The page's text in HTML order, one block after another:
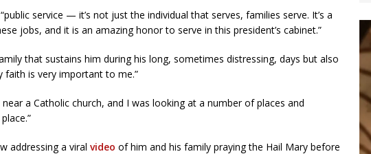
service — it’s not just the individual that serves, families serve. It’s a
jobs, and it is an amazing honor to serve in this president’s cabinet.”
that sustains him during his long, sometimes distressing, days but also
faith is very important to me.”
near a Catholic church, and I was looking at a number of places and
addressing a viral video of him and his family praying the Hail Mary before